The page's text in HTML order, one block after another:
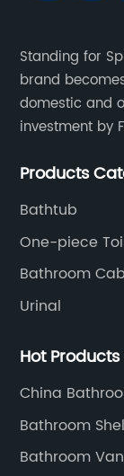
Standing for
brand
domestic and
investment by
in bathroom
Products
Bathtub
One-piece
Bathroom
Urinal
Hot
China
Bathroom
Bathroom